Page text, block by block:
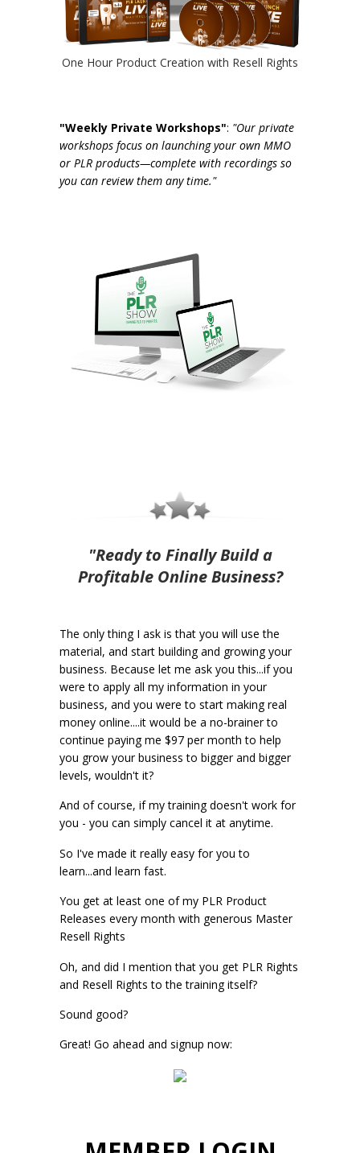
One Hour Product Creation with Resell Rights
"Weekly Private Workshops": "Our private
workshops focus on launching your own MMO
or PLR products—complete with recordings so
you can review them any time."
"Ready to Finally Build a
Profitable Online Business?
The only thing I ask is that you will use the
material, and start building and growing your
business. Because let me ask you this...if you
were to apply all my information in your
business, and you were to start making real
money online....it would be a no-brainer to
continue paying me $97 per month to help
you grow your business to bigger and bigger
levels, wouldn't it?
And of course, if my training doesn't work for
you - you can simply cancel it at anytime.
So I've made it really easy for you to
learn...and learn fast.
You get at least one of my PLR Product
Releases every month with generous Master
Resell Rights
Oh, and did I mention that you get PLR Rights
and Resell Rights to the training itself?
Sound good?
Great! Go ahead and signup now: